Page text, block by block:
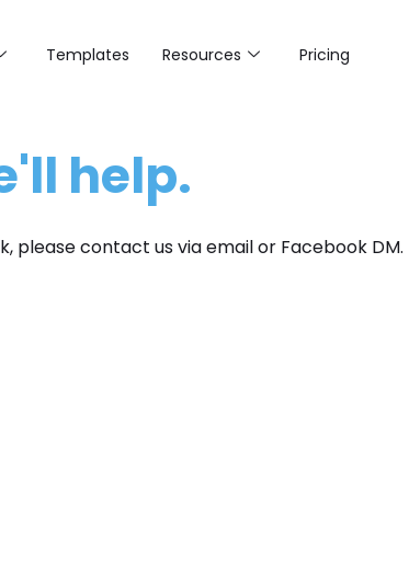
Templates Resources Pricing
help.
please contact us via email or Facebook DM.